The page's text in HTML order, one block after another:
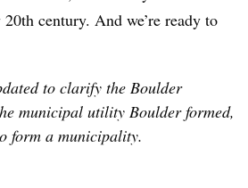
century. And we’re ready to
to clarify the Boulder
municipal utility Boulder formed,
form a municipality.